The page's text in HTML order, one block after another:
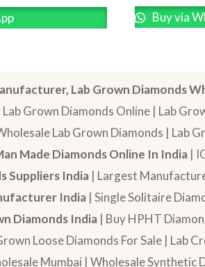
Buy via
Lab Grown Diamonds
Lab Grown Diamonds Online | Lab
Lab Grown Diamonds | Lab
Made Diamonds Online In India |
Suppliers India | Largest
India | Single Solitaire
Diamonds India | Buy HPHT
Loose Diamonds For Sale | Lab
Mumbai | Wholesale